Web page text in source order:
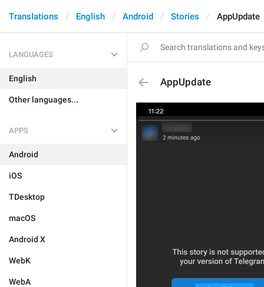
Translations English Android Stories AppUpdate
LANGUAGES
English
Other languages...
APPS
Android
iOS
TDesktop
macOS
Android X
WebK
WebA
AppUpdate